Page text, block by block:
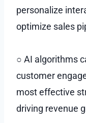
personalize
optimize sales
○ AI algorithms
customer
most effective
driving revenue